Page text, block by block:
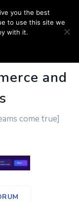
and
come true]
you the best
to use this site we
with it.